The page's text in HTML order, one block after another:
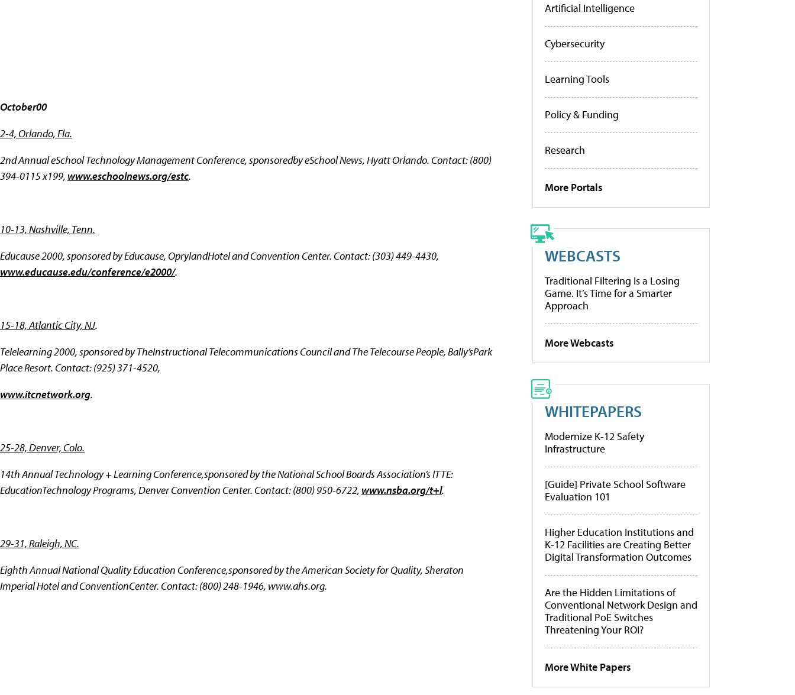
October00
2-4, Orlando, Fla.
2nd Annual eSchool Technology Management Conference, sponsoredby eSchool News, Hyatt Orlando. Contact: (800)
394-0115 x199, www.eschoolnews.org/estc.
10-13, Nashville, Tenn.
Educause 2000, sponsored by Educause, OprylandHotel and Convention Center. Contact: (303) 449-4430,
www.educause.edu/conference/e2000/.
15-18, Atlantic City, NJ.
Telelearning 2000, sponsored by TheInstructional Telecommunications Council and The Telecourse People, Bally’sPark
Place Resort. Contact: (925) 371-4520,
www.itcnetwork.org.
25-28, Denver, Colo.
14th Annual Technology + Learning Conference,sponsored by the National School Boards Association’s ITTE:
EducationTechnology Programs, Denver Convention Center. Contact: (800) 950-6722, www.nsba.org/t+l.
29-31, Raleigh, NC.
Eighth Annual National Quality Education Conference,sponsored by the American Society for Quality, Sheraton
Imperial Hotel and ConventionCenter. Contact: (800) 248-1946, www.ahs.org.
Artificial Intelligence
Cybersecurity
Learning Tools
Policy & Funding
Research
More Portals
WEBCASTS
Traditional Filtering Is a Losing
Game. It’s Time for a Smarter
Approach
More Webcasts
WHITEPAPERS
Modernize K-12 Safety
Infrastructure
[Guide] Private School Software
Evaluation 101
Higher Education Institutions and
K-12 Facilities are Creating Better
Digital Transformation Outcomes
Are the Hidden Limitations of
Conventional Network Design and
Traditional PoE Switches
Threatening Your ROI?
More White Papers